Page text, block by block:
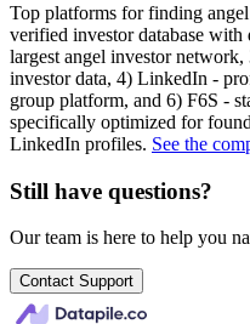
Top platforms for finding
verified investor database
largest angel investor
investor data, 4) LinkedIn -
group platform, and 6) F6S -
specifically optimized for
LinkedIn profiles. See the
Still have questions?
Our team is here to help you
Contact Support